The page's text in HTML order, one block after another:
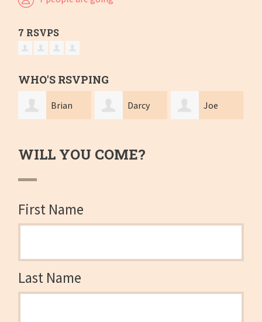
7 RSVPS
WHO'S RSVPING
Brian Darcy Joe
WILL YOU COME?
First Name
Last Name